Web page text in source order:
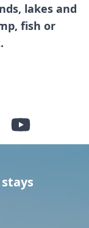
lakes and
fish or